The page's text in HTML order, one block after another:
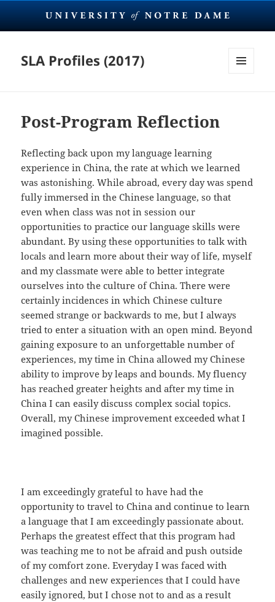
SLA Profiles (2017)
Post-Program Reflection
Reflecting back upon my language learning
experience in China, the rate at which we learned
was astonishing. While abroad, every day was spend
fully immersed in the Chinese language, so that
even when class was not in session our
opportunities to practice our language skills were
abundant. By using these opportunities to talk with
locals and learn more about their way of life, myself
and my classmate were able to better integrate
ourselves into the culture of China. There were
certainly incidences in which Chinese culture
seemed strange or backwards to me, but I always
tried to enter a situation with an open mind. Beyond
gaining exposure to an unforgettable number of
experiences, my time in China allowed my Chinese
ability to improve by leaps and bounds. My fluency
has reached greater heights and after my time in
China I can easily discuss complex social topics.
Overall, my Chinese improvement exceeded what I
imagined possible.
I am exceedingly grateful to have had the
opportunity to travel to China and continue to learn
a language that I am exceedingly passionate about.
Perhaps the greatest effect that this program had
was teaching me to not be afraid and push outside
of my comfort zone. Everyday I was faced with
challenges and new experiences that I could have
easily ignored, but I chose not to and as a result